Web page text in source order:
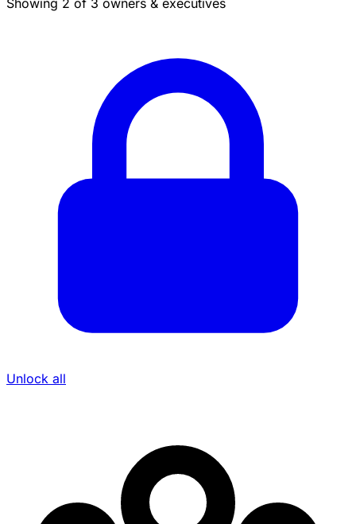
Showing 2 of 3 owners & executives
Unlock all